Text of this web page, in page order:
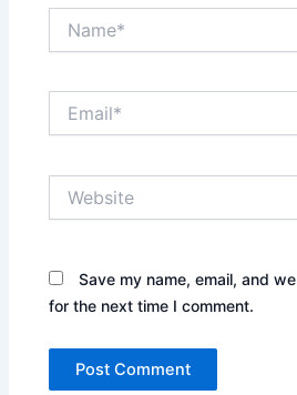
Save my name, email, and
for the next time I comment.